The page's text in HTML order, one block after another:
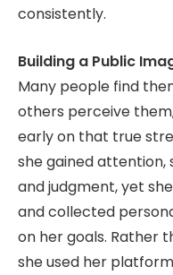
consistently.
Building a Public
Many people find
others perceive
early on that true
she gained
and judgment, yet
and collected
on her goals. Rather
she used her